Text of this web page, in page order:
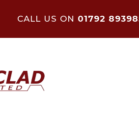
CALL US ON 01792